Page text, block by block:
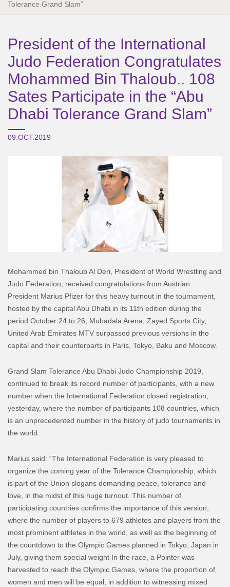
Tolerance Grand Slam”
President of the International
Judo Federation Congratulates
Mohammed Bin Thaloub.. 108
Sates Participate in the “Abu
Dhabi Tolerance Grand Slam”
09.OCT.2019
Mohammed bin Thaloub Al Deri, President of World Wrestling and
Judo Federation, received congratulations from Austrian
President Marius Pfizer for this heavy turnout in the tournament,
hosted by the capital Abu Dhabi in its 11th edition during the
period October 24 to 26, Mubadala Arena, Zayed Sports City,
United Arab Emirates MTV surpassed previous versions in the
capital and their counterparts in Paris, Tokyo, Baku and Moscow.
Grand Slam Tolerance Abu Dhabi Judo Championship 2019,
continued to break its record number of participants, with a new
number when the International Federation closed registration,
yesterday, where the number of participants 108 countries, which
is an unprecedented number in the history of judo tournaments in
the world.
Marius said: “The International Federation is very pleased to
organize the coming year of the Tolerance Championship, which
is part of the Union slogans demanding peace, tolerance and
love, in the midst of this huge turnout. This number of
participating countries confirms the importance of this version,
where the number of players to 679 athletes and players from the
most prominent athletes in the world, as well as the beginning of
the countdown to the Olympic Games planned in Tokyo, Japan in
July, giving them special weight In the race, a Pointer was
harvested to reach the Olympic Games, where the proportion of
women and men will be equal, in addition to witnessing mixed